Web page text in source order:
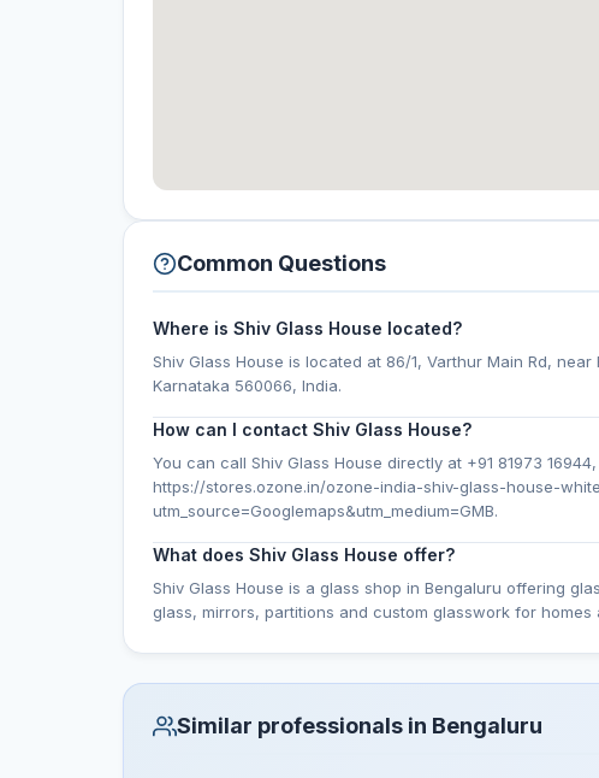
Common Questions
Where is Shiv Glass House located?
Shiv Glass House is located at 86/1, Varthur Main Rd,
Karnataka 560066, India.
How can I contact Shiv Glass House?
You can call Shiv Glass House directly at +91 81973
https://stores.ozone.in/ozone-india-shiv-glass-house-
utm_source=Googlemaps&utm_medium=GMB.
What does Shiv Glass House offer?
Shiv Glass House is a glass shop in Bengaluru offering
glass, mirrors, partitions and custom glasswork for homes
Similar professionals in Bengaluru